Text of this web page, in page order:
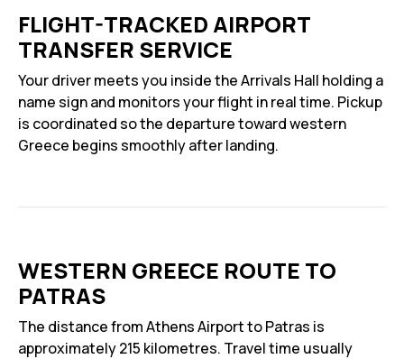
FLIGHT-TRACKED AIRPORT
TRANSFER SERVICE
Your driver meets you inside the Arrivals Hall holding a
name sign and monitors your flight in real time. Pickup
is coordinated so the departure toward western
Greece begins smoothly after landing.
WESTERN GREECE ROUTE TO
PATRAS
The distance from Athens Airport to Patras is
approximately 215 kilometres. Travel time usually